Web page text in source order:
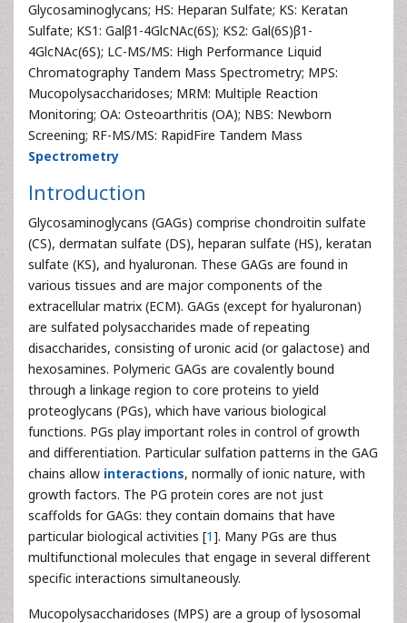
Glycosaminoglycans; HS: Heparan Sulfate; KS: Keratan
Sulfate; KS1: Galβ1-4GlcNAc(6S); KS2: Gal(6S)β1-
4GlcNAc(6S); LC-MS/MS: High Performance Liquid
Chromatography Tandem Mass Spectrometry; MPS:
Mucopolysaccharidoses; MRM: Multiple Reaction
Monitoring; OA: Osteoarthritis (OA); NBS: Newborn
Screening; RF-MS/MS: RapidFire Tandem Mass
Spectrometry
Introduction
Glycosaminoglycans (GAGs) comprise chondroitin sulfate
(CS), dermatan sulfate (DS), heparan sulfate (HS), keratan
sulfate (KS), and hyaluronan. These GAGs are found in
various tissues and are major components of the
extracellular matrix (ECM). GAGs (except for hyaluronan)
are sulfated polysaccharides made of repeating
disaccharides, consisting of uronic acid (or galactose) and
hexosamines. Polymeric GAGs are covalently bound
through a linkage region to core proteins to yield
proteoglycans (PGs), which have various biological
functions. PGs play important roles in control of growth
and differentiation. Particular sulfation patterns in the GAG
chains allow interactions, normally of ionic nature, with
growth factors. The PG protein cores are not just
scaffolds for GAGs: they contain domains that have
particular biological activities [1]. Many PGs are thus
multifunctional molecules that engage in several different
specific interactions simultaneously.
Mucopolysaccharidoses (MPS) are a group of lysosomal